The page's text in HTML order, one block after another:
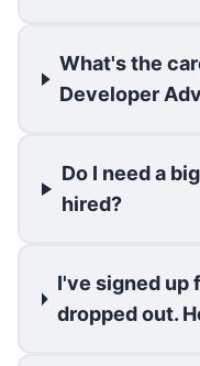
What's the
Developer
Do I need a
hired?
I've signed up
dropped out.